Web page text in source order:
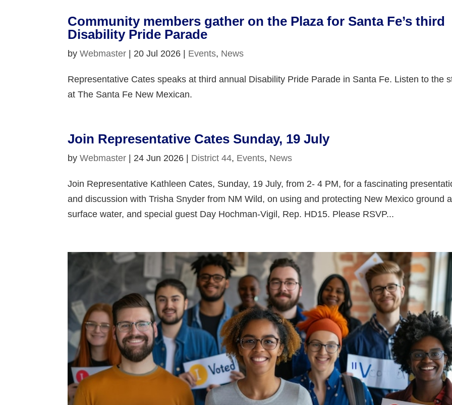
Community members gather on the Plaza for Santa Fe’s third
Disability Pride Parade
byWebmaster | 20 Jul 2026 | Events, News
Representative Cates speaks at third annual Disability Pride Parade in Santa Fe. Listen to the
at The Santa Fe New Mexican.
Join Representative Cates Sunday, 19 July
byWebmaster | 24 Jun 2026 | District 44, Events, News
Join Representative Kathleen Cates, Sunday, 19 July, from 2- 4 PM, for a fascinating
and discussion with Trisha Snyder from NM Wild, on using and protecting New Mexico ground
surface water, and special guest Day Hochman-Vigil, Rep. HD15. Please RSVP...